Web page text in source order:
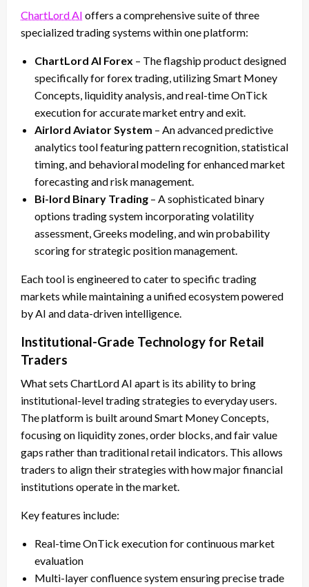
ChartLord AI offers a comprehensive suite of three
specialized trading systems within one platform:
ChartLord AI Forex – The flagship product designed
specifically for forex trading, utilizing Smart Money
Concepts, liquidity analysis, and real-time OnTick
execution for accurate market entry and exit.
Airlord Aviator System – An advanced predictive
analytics tool featuring pattern recognition, statistical
timing, and behavioral modeling for enhanced market
forecasting and risk management.
Bi-lord Binary Trading – A sophisticated binary
options trading system incorporating volatility
assessment, Greeks modeling, and win probability
scoring for strategic position management.
Each tool is engineered to cater to specific trading
markets while maintaining a unified ecosystem powered
by AI and data-driven intelligence.
Institutional-Grade Technology for Retail
Traders
What sets ChartLord AI apart is its ability to bring
institutional-level trading strategies to everyday users.
The platform is built around Smart Money Concepts,
focusing on liquidity zones, order blocks, and fair value
gaps rather than traditional retail indicators. This allows
traders to align their strategies with how major financial
institutions operate in the market.
Key features include:
Real-time OnTick execution for continuous market
evaluation
Multi-layer confluence system ensuring precise trade